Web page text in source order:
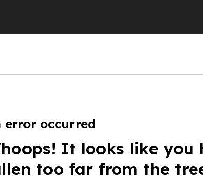
error occurred
It looks like you
too far from the